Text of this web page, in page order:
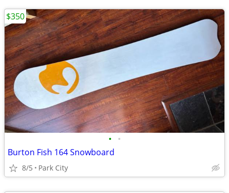
• •
Burton Fish 164 Snowboard
8/5 Park City
$350